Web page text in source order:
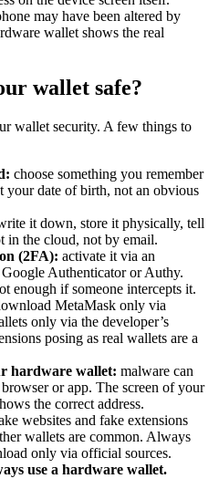
may have been altered by
wallet shows the real
wallet safe?
wallet security. A few things to
choose something you remember
your date of birth, not an obvious
it down, store it physically, tell
in the cloud, not by email.
(2FA): activate it via an
Authenticator or Authy.
enough if someone intercepts it.
MetaMask only via
only via the developer’s
posing as real wallets are a
hardware wallet: malware can
or app. The screen of your
the correct address.
websites and fake extensions
wallets are common. Always
only via official sources.
use a hardware wallet.